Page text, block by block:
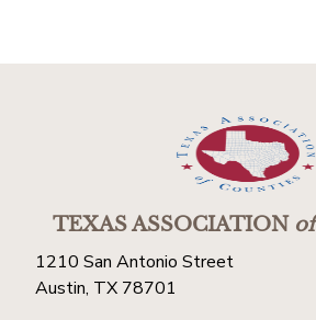
TEXAS ASSOCIATION
1210 San Antonio Street
Austin, TX 78701